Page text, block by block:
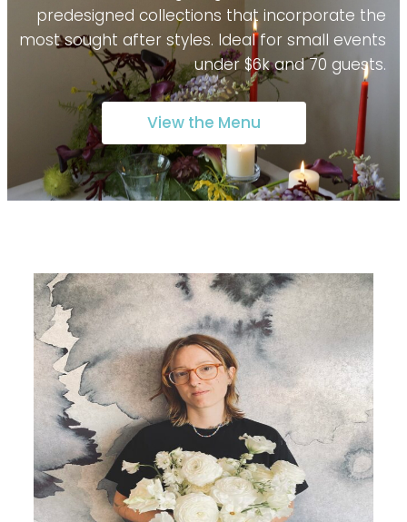
predesigned collections that incorporate the
most sought after styles. Ideal for small events
under $6k and 70 guests.
View the Menu